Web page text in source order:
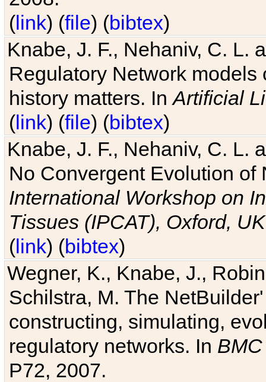
(link) (file) (bibtex)
Knabe, J. F., Nehaniv, C. L.
Regulatory Network
history matters. InArtificial
(link) (file) (bibtex)
Knabe, J. F., Nehaniv, C. L.
No Convergent Evolution of
International Workshop on
Tissues (IPCAT), Oxford, UK
(link) (bibtex)
Wegner, K., Knabe, J.,
Schilstra, M. The
constructing, simulating,
regulatory networks. In
P72, 2007.